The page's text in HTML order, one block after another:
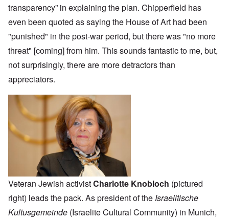
transparency” in explaining the plan. Chipperfield has
even been quoted as saying the House of Art had been
"punished" in the post-war period, but there was "no more
threat" [coming] from him. This sounds fantastic to me, but,
not surprisingly, there are more detractors than
appreciators.
Veteran Jewish activistCharlotte Knobloch (pictured
right) leads the pack. As president of the Israelitische
Kultusgemeinde (Israelite Cultural Community) in Munich,